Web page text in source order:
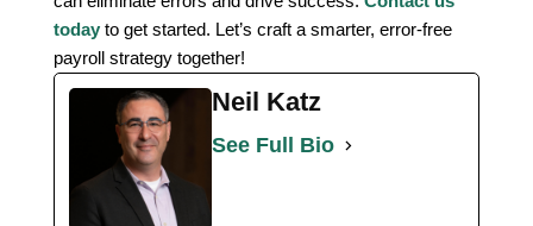
todayto get started. Let’s craft a smarter, error-free
payroll strategy together!
Neil Katz
See Full Bio